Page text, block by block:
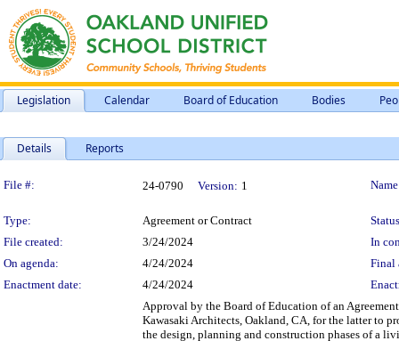
Legislation Calendar Board of Education Bodies
Details Reports
Legislation Details
File #: 24-0790 Version: 1
Type: Agreement or Contract
File created:
3/24/2024
In
On agenda:
4/24/2024
Final
Enactment date:
4/24/2024
Approval by the Board of Education of an
Kawasaki Architects, Oakland, CA, for the latter to
the design, planning and construction phases of a